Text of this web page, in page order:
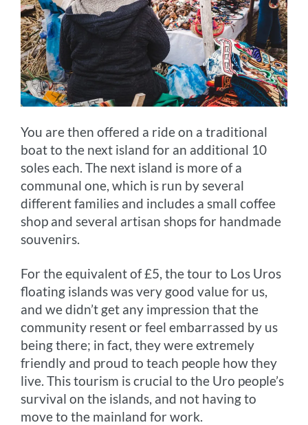
You are then offered a ride on a traditional
boat to the next island for an additional 10
soles each. The next island is more of a
communal one, which is run by several
different families and includes a small coffee
shop and several artisan shops for handmade
souvenirs.
For the equivalent of £5, the tour to Los Uros
floating islands was very good value for us,
and we didn’t get any impression that the
community resent or feel embarrassed by us
being there; in fact, they were extremely
friendly and proud to teach people how they
live. This tourism is crucial to the Uro people’s
survival on the islands, and not having to
move to the mainland for work.